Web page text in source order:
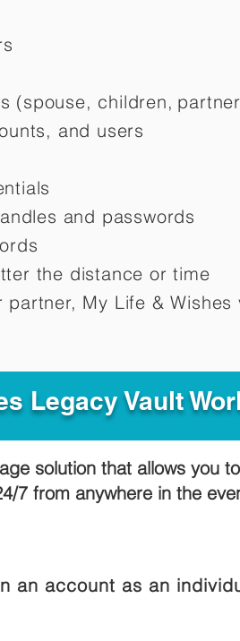
(spouse, children,
and users
and passwords
the distance or time
partner, My Life &Wishes
Legacy Vault
solution that allows you
7 from anywhere in the
an account as an